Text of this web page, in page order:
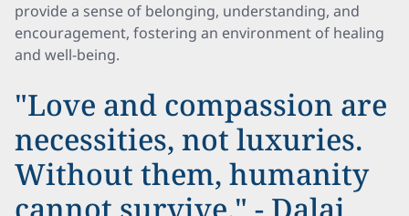
provide a sense of belonging, understanding, and
encouragement, fostering an environment of healing
and well-being.
"Love and compassion are
necessities, not luxuries.
Without them, humanity